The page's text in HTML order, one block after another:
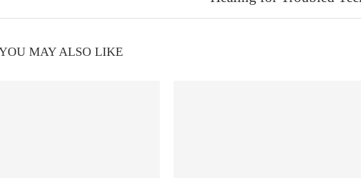
MAY ALSO LIKE